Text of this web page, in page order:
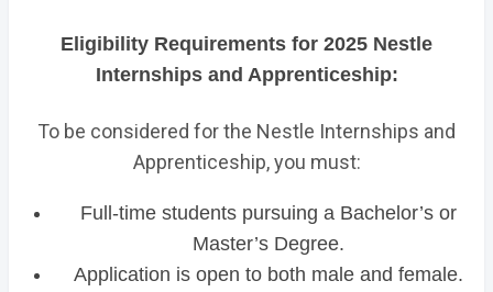
Eligibility Requirements for 2025 Nestle
Internships and Apprenticeship:
To be considered for the Nestle Internships and
Apprenticeship, you must:
Full-time students pursuing a Bachelor’s or
Master’s Degree.
Application is open to both male and female.